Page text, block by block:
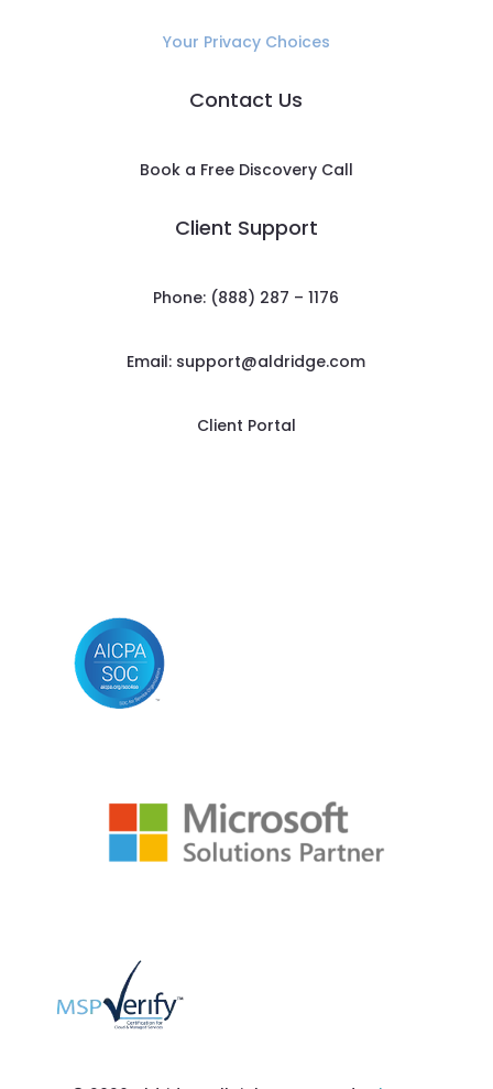
Your Privacy Choices
Contact Us
Book a Free Discovery Call
Client Support
Phone: (888) 287 – 1176
Email: support@aldridge.com
Client Portal